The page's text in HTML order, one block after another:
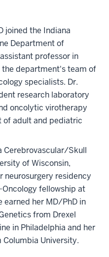
joined the Indiana
Department of
professor in
the department's team of
specialists. Dr.
research laboratory
oncolytic virotherapy
adult and pediatric
Cerebrovascular/Skull
of Wisconsin,
neurosurgery residency
fellowship at
earned her MD/PhD in
from Drexel
in Philadelphia and her
University.